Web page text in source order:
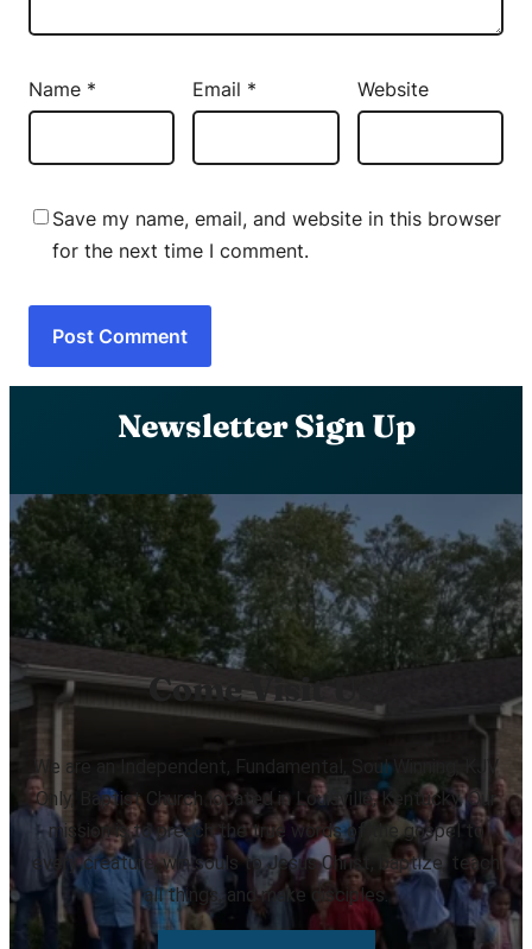
Name * Email * Website
Save my name, email, and website in this browser
for the next time I comment.
Newsletter Sign Up
Come Visit Us!
We are an Independent, Fundamental, Soul Winning, KJV
Only, Baptist Church located in Louisville, Kentucky. Our
mission is to preach the true words of the gospel to
every creature, win souls to Jesus Christ, baptize, teach
all things, and make disciples.